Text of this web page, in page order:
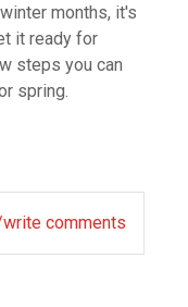
months, it's
it ready for
steps you can
spring.
comments